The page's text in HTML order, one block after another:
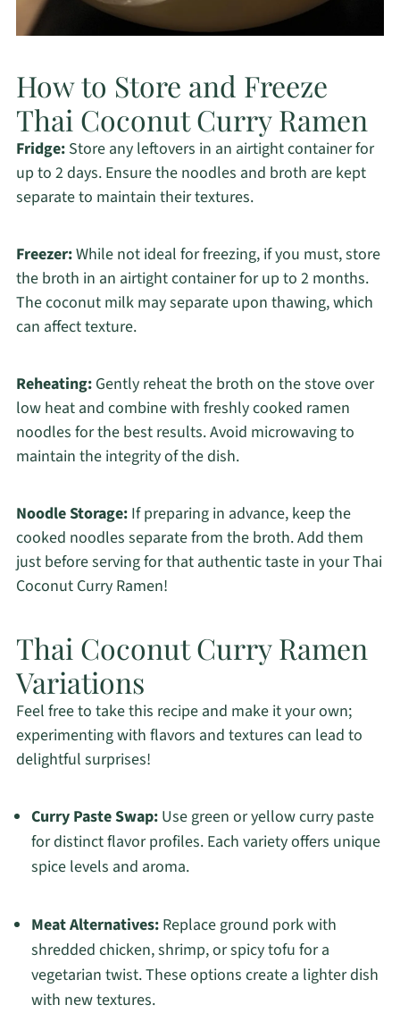
How to Store and Freeze
Thai Coconut Curry Ramen
Fridge:Store any leftovers in an airtight container for
up to 2 days. Ensure the noodles and broth are kept
separate to maintain their textures.
Freezer:While not ideal for freezing, if you must, store
the broth in an airtight container for up to 2 months.
The coconut milk may separate upon thawing, which
can affect texture.
Reheating:Gently reheat the broth on the stove over
low heat and combine with freshly cooked ramen
noodles for the best results. Avoid microwaving to
maintain the integrity of the dish.
Noodle Storage:If preparing in advance, keep the
cooked noodles separate from the broth. Add them
just before serving for that authentic taste in your Thai
Coconut Curry Ramen!
Thai Coconut Curry Ramen
Variations
Feel free to take this recipe and make it your own;
experimenting with flavors and textures can lead to
delightful surprises!
Curry Paste Swap:Use green or yellow curry paste
for distinct flavor profiles. Each variety offers unique
spice levels and aroma.
Meat Alternatives:Replace ground pork with
shredded chicken, shrimp, or spicy tofu for a
vegetarian twist. These options create a lighter dish
with new textures.